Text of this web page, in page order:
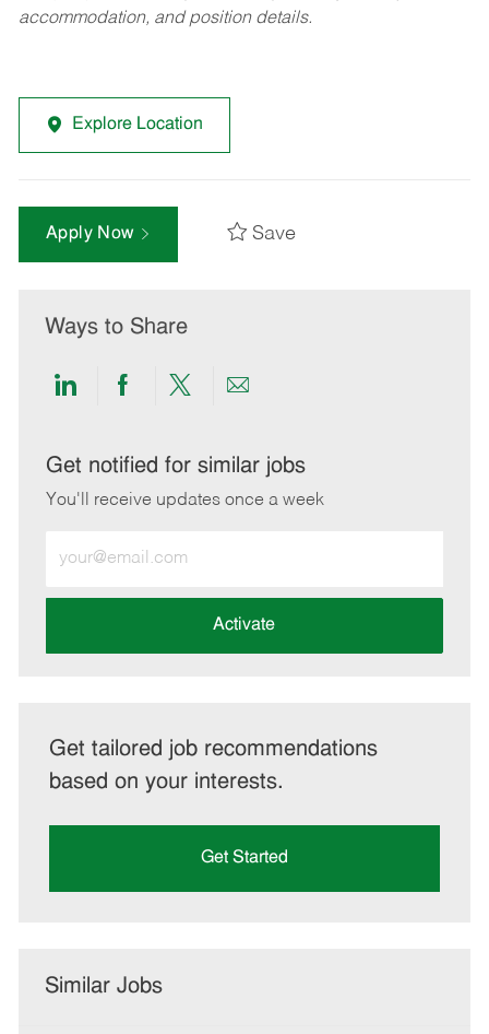
accommodation, and position details.
Explore Location
Apply Now Save
Ways to Share
Share
LinkedIn
Share
Facebook
Share
twitter
Share
email
Get notified for similar jobs
You'll receive updates once a week
Email
address
Activate
Get tailored job recommendations
based on your interests.
Get Started
Similar Jobs